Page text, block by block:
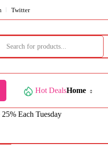
Twitter
Hot DealsHome
Each Tuesday